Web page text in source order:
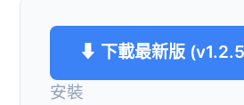
⬇ 下載最新版
安裝